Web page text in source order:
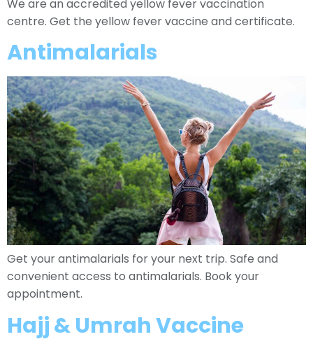
We are an accredited yellow fever vaccination
centre. Get the yellow fever vaccine and certificate.
Antimalarials
Get your antimalarials for your next trip. Safe and
convenient access to antimalarials. Book your
appointment.
Hajj & Umrah Vaccine